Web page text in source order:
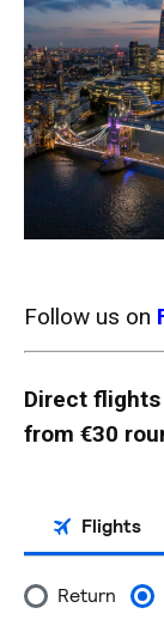
Follow us on
Direct flights
from €30